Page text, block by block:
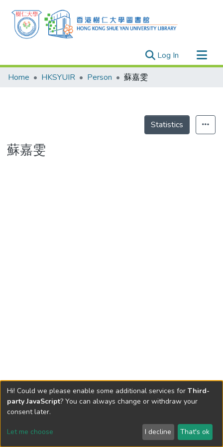
Log In (current)
Research Outputs
Theses
Home HKSYUIR Person 蘇嘉雯
Statistics
蘇嘉雯
Send Feedback
Hi! Could we please enable some additional services for Third-
party JavaScript? You can always change or withdraw your
consent later.
Let me choose I decline That's ok